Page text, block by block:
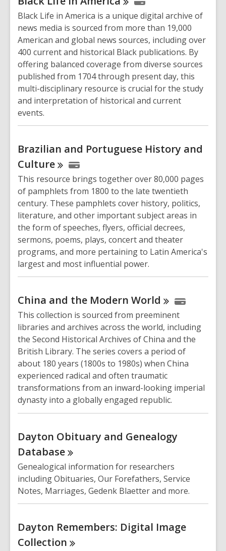
Black Life in America is a unique digital archive of
news media is sourced from more than 19,000
American and global news sources, including over
400 current and historical Black publications. By
offering balanced coverage from diverse sources
published from 1704 through present day, this
multi-disciplinary resource is crucial for the study
and interpretation of historical and current
events.
Brazilian and Portuguese History and
Culture
This resource brings together over 80,000 pages
of pamphlets from 1800 to the late twentieth
century. These pamphlets cover history, politics,
literature, and other important subject areas in
the form of speeches, flyers, official decrees,
sermons, poems, plays, concert and theater
programs, and more pertaining to Latin America's
largest and most influential power.
China and the Modern World
This collection is sourced from preeminent
libraries and archives across the world, including
the Second Historical Archives of China and the
British Library. The series covers a period of
about 180 years (1800s to 1980s) when China
experienced radical and often traumatic
transformations from an inward-looking imperial
dynasty into a globally engaged republic.
Dayton Obituary and Genealogy
Database
Genealogical information for researchers
including Obituaries, Our Forefathers, Service
Notes, Marriages, Gedenk Blaetter and more.
Dayton Remembers: Digital Image
Collection